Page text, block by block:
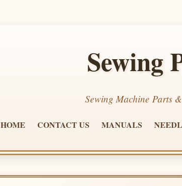
Sewing
Sewing Machine Parts
HOME CONTACT US MANUALS